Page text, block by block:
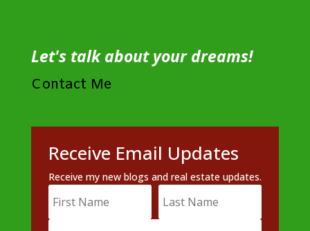
Let's talk about your dreams!
Contact Me
Receive Email Updates
Receive my new blogs and real estate updates.